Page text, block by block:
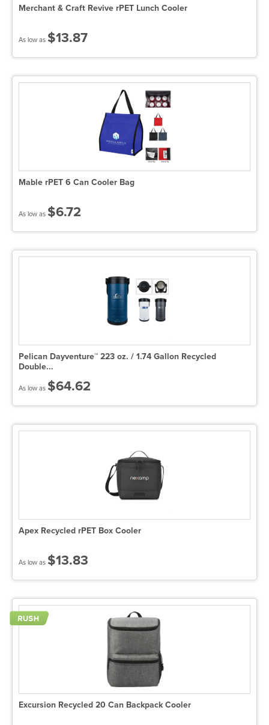
Merchant & Craft Revive rPET Lunch Cooler
As low as $13.87
Mable rPET 6 Can Cooler Bag
As low as $6.72
Pelican Dayventure™ 223 oz. / 1.74 Gallon Recycled
Double...
As low as $64.62
Apex Recycled rPET Box Cooler
As low as $13.83
Excursion Recycled 20 Can Backpack Cooler